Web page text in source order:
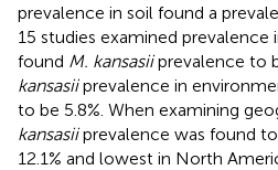
prevalence in soil found a
15 studies examined prevalence
found M. kansasiiprevalence to
kansasiiprevalence in
to be 5.8%. When examining
kansasiiprevalence was found
12.1% and lowest in North